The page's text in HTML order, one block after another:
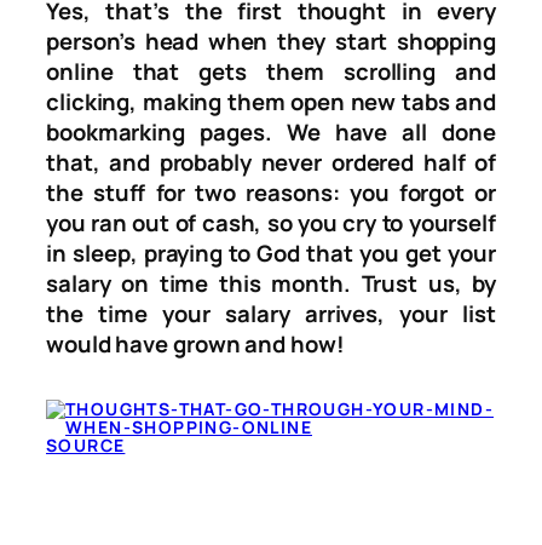
Yes, that’s the first thought in every
person’s head when they start shopping
online that gets them scrolling and
clicking, making them open new tabs and
bookmarking pages. We have all done
that, and probably never ordered half of
the stuff for two reasons: you forgot or
you ran out of cash, so you cry to yourself
in sleep, praying to God that you get your
salary on time this month. Trust us, by
the time your salary arrives, your list
would have grown and how!
SOURCE